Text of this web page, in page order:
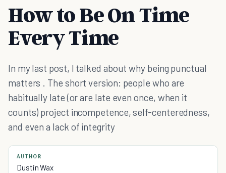
How to Be On Time
Every Time
In my last post, I talked about why being punctual
matters . The short version: people who are
habitually late (or are late even once, when it
counts) project incompetence, self-centeredness,
and even a lack of integrity
AUTHOR
Dustin Wax